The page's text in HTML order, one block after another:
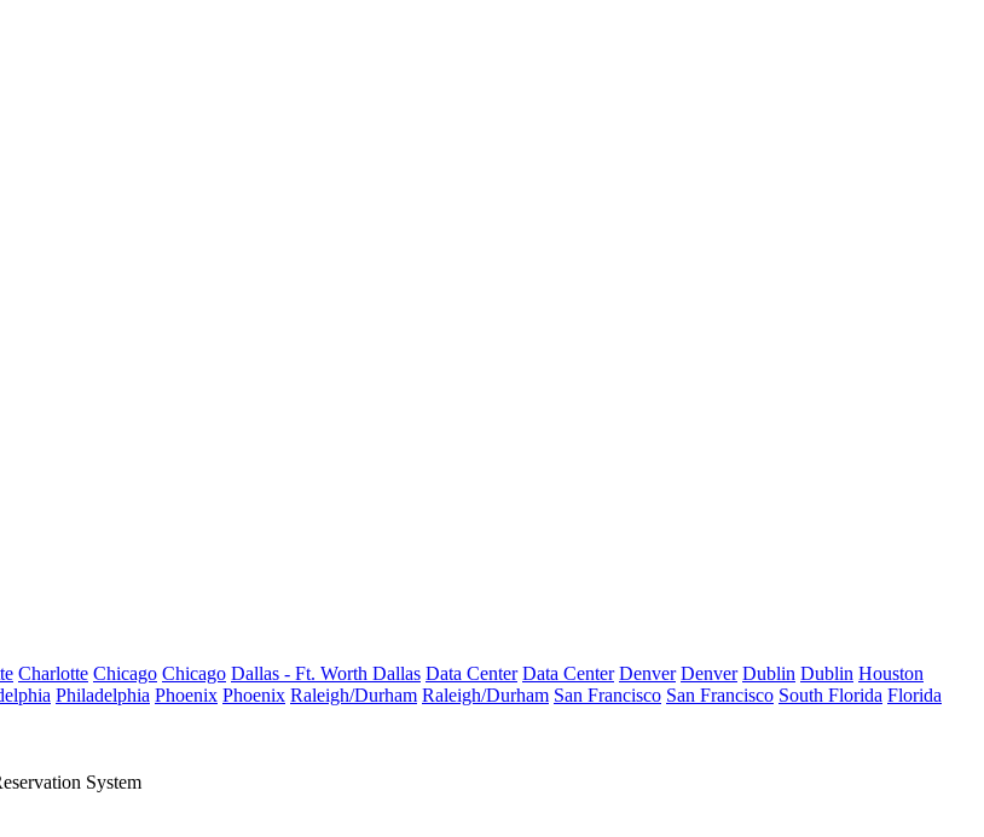
Charlotte Chicago Chicago Dallas - Ft. Worth Dallas Data Center Data Center Denver Denver Dublin Dublin Houston
Philadelphia Phoenix Phoenix Raleigh/Durham Raleigh/Durham San Francisco San Francisco South Florida Florida
System